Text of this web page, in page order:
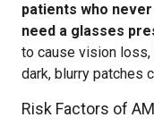
patients who
need a glasses
to cause vision loss,
dark, blurry patches
Risk Factors of